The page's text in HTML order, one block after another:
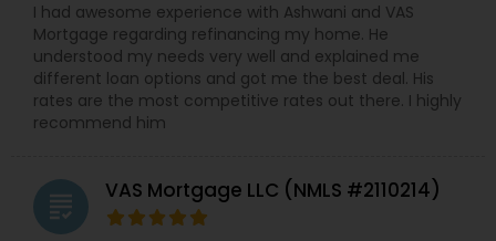
I had awesome experience with Ashwani and VAS
Mortgage regarding refinancing my home. He
understood my needs very well and explained me
different loan options and got me the best deal. His
rates are the most competitive rates out there. I highly
recommend him
grading VAS Mortgage LLC (NMLS #2110214)